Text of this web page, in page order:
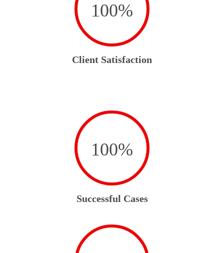
100%
Client Satisfaction
100%
Successful Cases